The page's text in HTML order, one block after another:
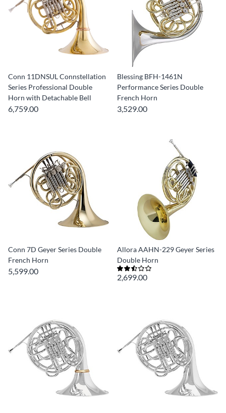
Conn 11DNSUL Connstellation
Series Professional Double
Horn with Detachable Bell
6,759.00
Blessing BFH-1461N
Performance Series Double
French Horn
3,529.00
Conn 7D Geyer Series Double
French Horn
5,599.00
Allora AAHN-229 Geyer Series
Double Horn
2,699.00